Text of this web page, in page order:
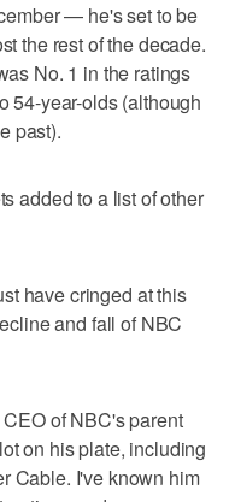
— he's set to be
the rest of the decade.
No. 1 in the ratings
54-year-olds (although
past).
added to a list of other
have cringed at this
and fall of NBC
of NBC's parent
on his plate, including
Cable. I've known him